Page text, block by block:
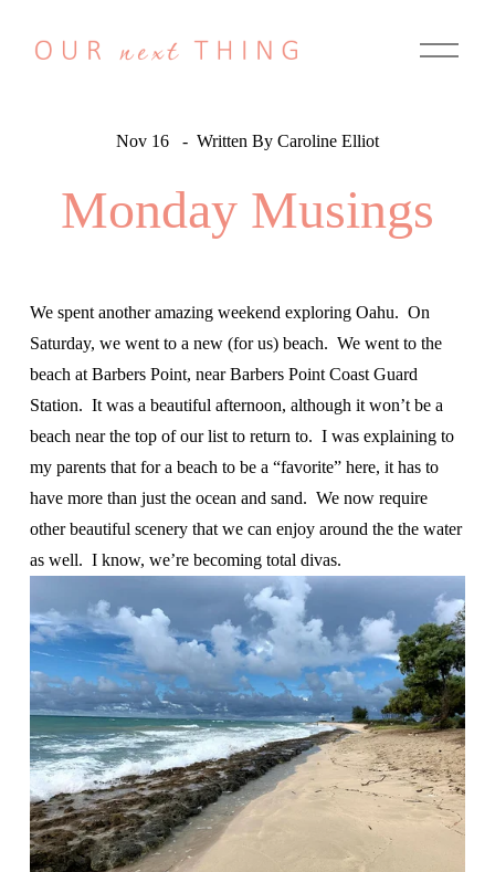
O
p
Monday Musings
Nov 16 Written By Caroline Elliot
We spent another amazing weekend exploring Oahu.  On
Saturday, we went to a new (for us) beach.  We went to the
beach at Barbers Point, near Barbers Point Coast Guard
Station.  It was a beautiful afternoon, although it won’t be a
beach near the top of our list to return to.  I was explaining to
my parents that for a beach to be a “favorite” here, it has to
have more than just the ocean and sand.  We now require
other beautiful scenery that we can enjoy around the the water
as well.  I know, we’re becoming total divas.